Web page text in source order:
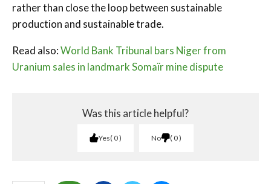
rather than close the loop between sustainable
production and sustainable trade.
Read also:World Bank Tribunal bars Niger from
Uranium sales in landmark Somaïr mine dispute
Was this article helpful?
Yes 0 No 0